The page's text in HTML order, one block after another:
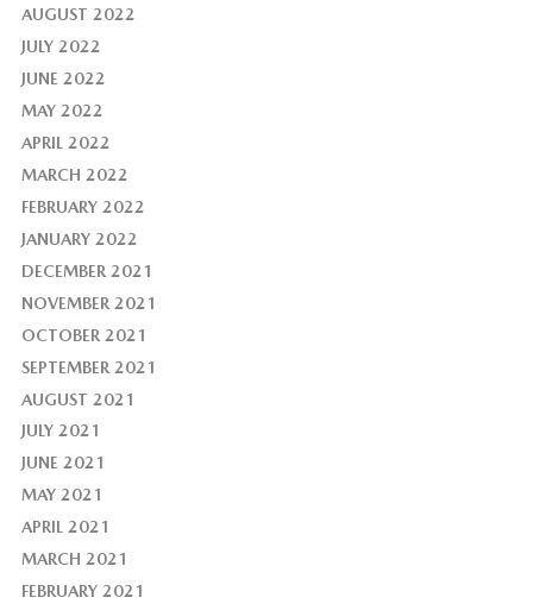
AUGUST 2022
JULY 2022
JUNE 2022
MAY 2022
APRIL 2022
MARCH 2022
FEBRUARY 2022
JANUARY 2022
DECEMBER 2021
NOVEMBER 2021
OCTOBER 2021
SEPTEMBER 2021
AUGUST 2021
JULY 2021
JUNE 2021
MAY 2021
APRIL 2021
MARCH 2021
FEBRUARY 2021